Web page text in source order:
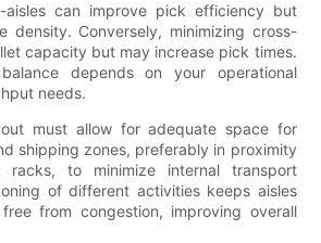
aisles can improve pick efficiency but
density. Conversely, minimizing cross-
capacity but may increase pick times.
depends on your operational
needs.
must allow for adequate space for
shipping zones, preferably in proximity
racks, to minimize internal transport
of different activities keeps aisles
from congestion, improving overall